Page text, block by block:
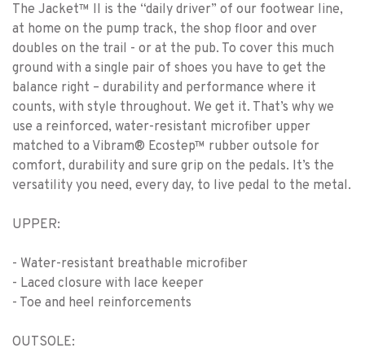
The Jacket™ II is the “daily driver” of our footwear line,
at home on the pump track, the shop floor and over
doubles on the trail - or at the pub. To cover this much
ground with a single pair of shoes you have to get the
balance right – durability and performance where it
counts, with style throughout. We get it. That’s why we
use a reinforced, water-resistant microfiber upper
matched to a Vibram® Ecostep™ rubber outsole for
comfort, durability and sure grip on the pedals. It’s the
versatility you need, every day, to live pedal to the metal.
UPPER:
- Water-resistant breathable microfiber
- Laced closure with lace keeper
- Toe and heel reinforcements
OUTSOLE: